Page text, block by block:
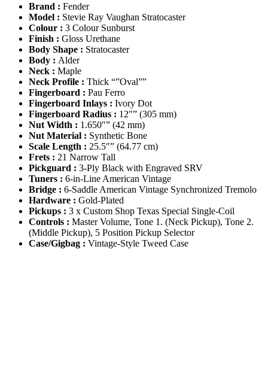
Brand : Fender
Model : Stevie Ray Vaughan Stratocaster
Colour : 3 Colour Sunburst
Finish : Gloss Urethane
Body Shape : Stratocaster
Body : Alder
Neck : Maple
Neck Profile : Thick “”Oval””
Fingerboard : Pau Ferro
Fingerboard Inlays : Ivory Dot
Fingerboard Radius : 12″” (305 mm)
Nut Width : 1.650″” (42 mm)
Nut Material : Synthetic Bone
Scale Length : 25.5″” (64.77 cm)
Frets : 21 Narrow Tall
Pickguard : 3-Ply Black with Engraved SRV
Tuners : 6-in-Line American Vintage
Bridge : 6-Saddle American Vintage Synchronized Tremolo
Hardware : Gold-Plated
Pickups : 3 x Custom Shop Texas Special Single-Coil
Controls : Master Volume, Tone 1. (Neck Pickup), Tone 2.
(Middle Pickup), 5 Position Pickup Selector
Case/Gigbag : Vintage-Style Tweed Case